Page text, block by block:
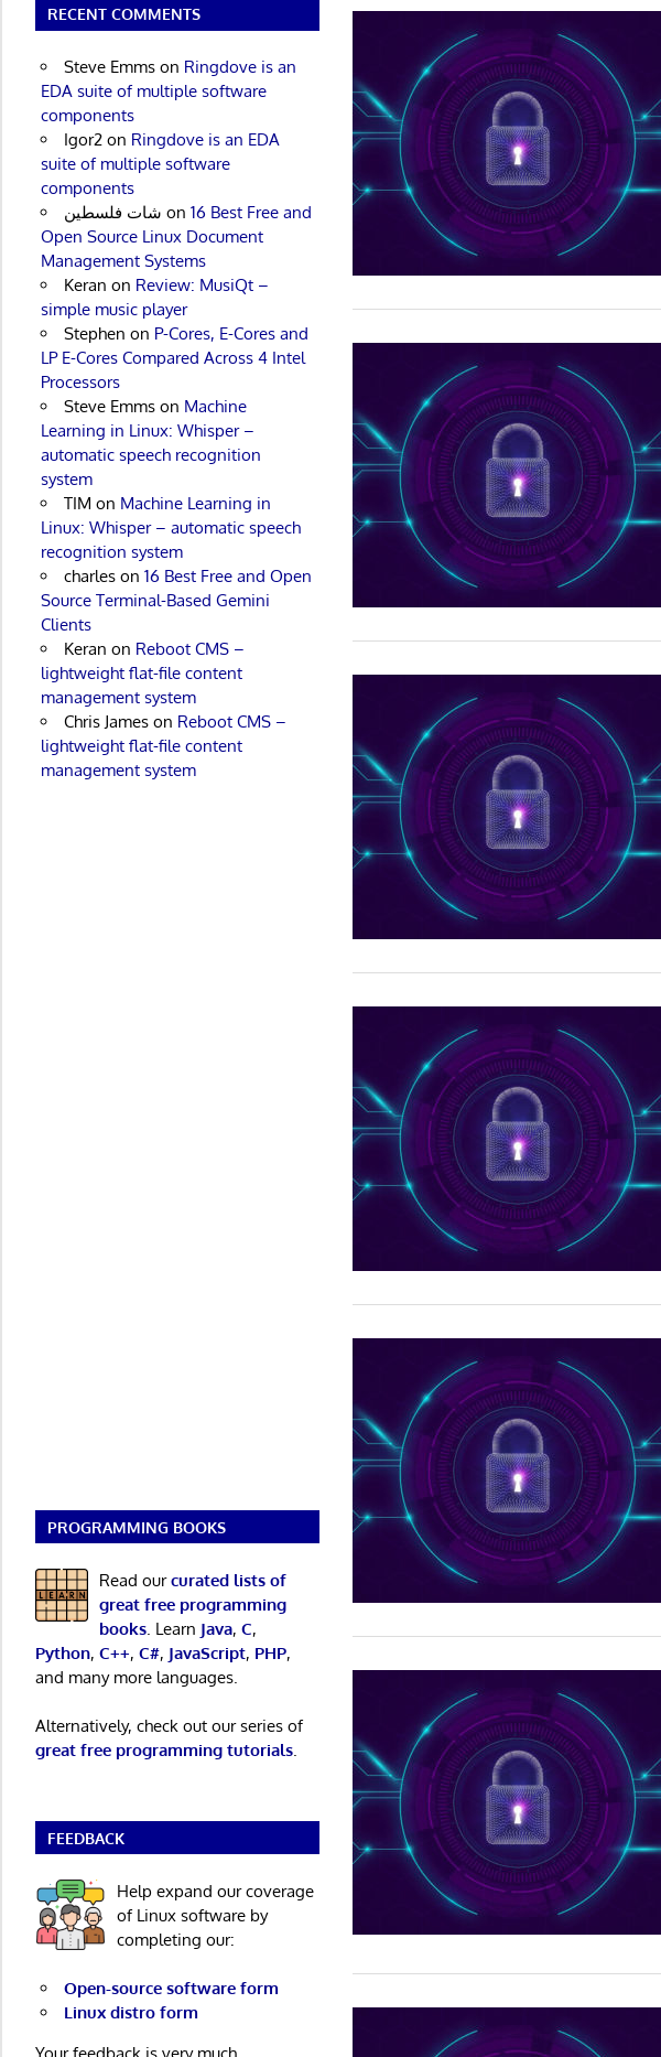
RECENT COMMENTS
Steve Emmson Ringdove is an
EDA suite of multiple software
components
Igor2on Ringdove is an EDA
suite of multiple software
components
شات فلسطين on 16 Best Free and
Open Source Linux Document
Management Systems
Keran on Review: MusiQt –
simple music player
Stephen on P-Cores, E-Cores and
LP E-Cores Compared Across 4 Intel
Processors
Steve Emmson Machine
Learning in Linux: Whisper –
automatic speech recognition
system
TIM on Machine Learning in
Linux: Whisper – automatic speech
recognition system
charleson 16 Best Free and Open
Source Terminal-Based Gemini
Clients
Keran on Reboot CMS –
lightweight flat-file content
management system
Chris Jameson Reboot CMS –
lightweight flat-file content
management system
PROGRAMMING BOOKS
Read ourcurated lists of
great free programming
books. Learn Java, C,
Python, C++, C#, JavaScript, PHP,
and many more languages.
Alternatively, check out our series of
great free programming tutorials.
FEEDBACK
Help expand our coverage
of Linux software by
completing our:
Open-source software form
Linux distro form